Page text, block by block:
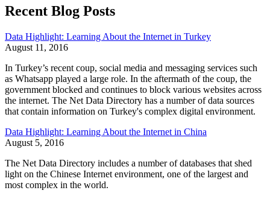
Recent Blog Posts
Data Highlight: Learning About the Internet in Turkey
August 11, 2016
In Turkey’s recent coup, social media and messaging services such
as Whatsapp played a large role. In the aftermath of the coup, the
government blocked and continues to block various websites across
the internet. The Net Data Directory has a number of data sources
that contain information on Turkey's complex digital environment.
Data Highlight: Learning About the Internet in China
August 5, 2016
The Net Data Directory includes a number of databases that shed
light on the Chinese Internet environment, one of the largest and
most complex in the world.